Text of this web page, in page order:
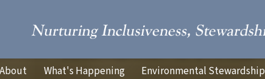
About What's Happening Environmental Stewardship